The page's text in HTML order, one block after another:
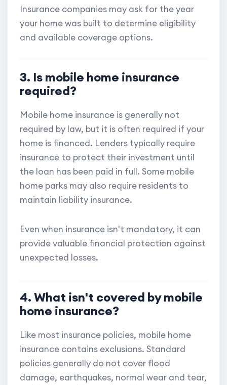
Insurance companies may ask for the year
your home was built to determine eligibility
and available coverage options.
3. Is mobile home insurance
required?
Mobile home insurance is generally not
required by law, but it is often required if your
home is financed. Lenders typically require
insurance to protect their investment until
the loan has been paid in full. Some mobile
home parks may also require residents to
maintain liability insurance.
Even when insurance isn't mandatory, it can
provide valuable financial protection against
unexpected losses.
4. What isn't covered by mobile
home insurance?
Like most insurance policies, mobile home
insurance contains exclusions. Standard
policies generally do not cover flood
damage, earthquakes, normal wear and tear,